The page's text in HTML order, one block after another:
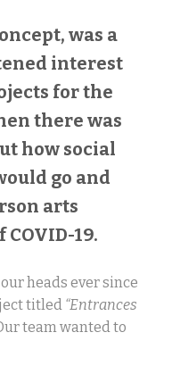
was a
interest
for the
there was
how social
go and
arts
19.
heads ever since
titled “Entrances
team wanted to